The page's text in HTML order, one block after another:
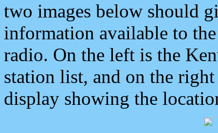
two images below should
information available to
radio. On the left is the
station list, and on the
display showing the